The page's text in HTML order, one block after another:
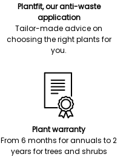
Plantfit, our anti-waste
application
Tailor-made advice on
choosing the right plants for
you.
Plant warranty
From 6 months for annuals to 2
years for trees and shrubs